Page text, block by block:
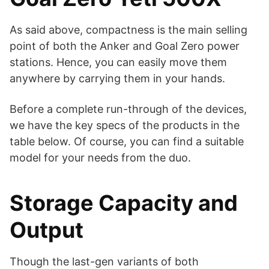
One 60W USB-C Port, an 18W QC Port, and Dual USB 2.4A
Ports.
Highly Compact and Portable Power Station.
As said above, compactness is the main selling
point of both the Anker and Goal Zero power
stations. Hence, you can easily move them
anywhere by carrying them in your hands.
Before a complete run-through of the devices,
we have the key specs of the products in the
table below. Of course, you can find a suitable
model for your needs from the duo.
Storage Capacity and
Output
Though the last-gen variants of both